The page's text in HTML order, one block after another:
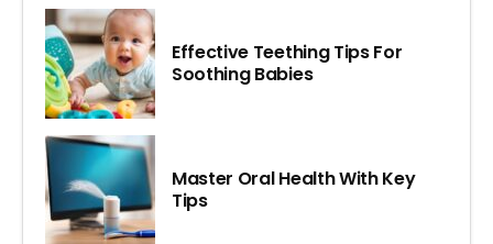
Effective Teething Tips For
Soothing Babies
Master Oral Health With Key
Tips